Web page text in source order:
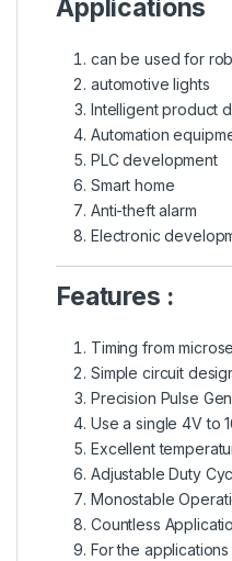
Applications
can be used for
automotive lights
Intelligent product
Automation
PLC development
Smart home
Anti-theft alarm
Electronic
Features :
Timing from
Simple circuit
Precision Pulse
Use a single 4V to
Excellent
Adjustable Duty
Monostable
Countless
For the